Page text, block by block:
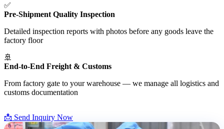
✅
Pre-Shipment Quality Inspection
Detailed inspection reports with photos before any goods leave the
factory floor
🚢
End-to-End Freight & Customs
From factory gate to your warehouse — we manage all logistics and
customs documentation
📩 Send Inquiry Now